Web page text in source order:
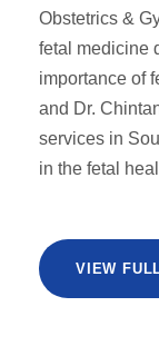
Obstetrics &
fetal medicine
importance of
and Dr.
services in
in the fetal
VIEW